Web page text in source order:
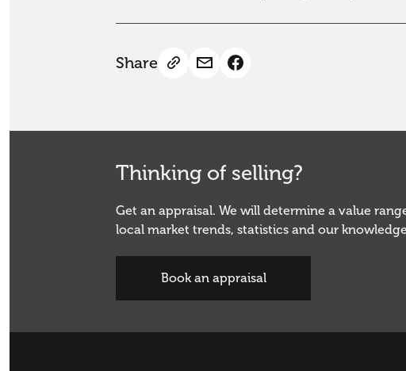
Share
Thinking of selling?
Get an appraisal. We will determine a value
local market trends, statistics and our
Book an appraisal